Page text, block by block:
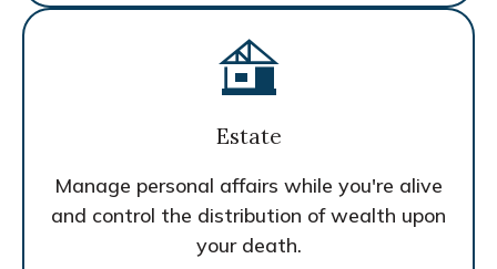
Estate
Manage personal affairs while you're alive
and control the distribution of wealth upon
your death.